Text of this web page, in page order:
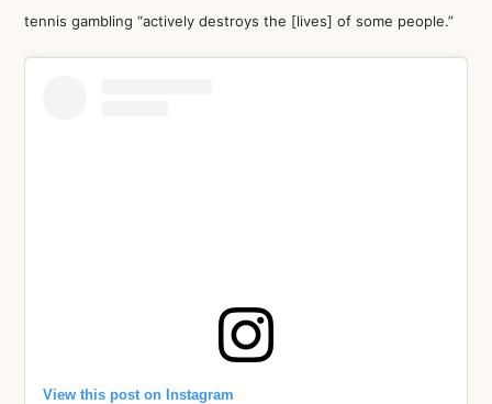
tennis gambling “actively destroys the [lives] of some people.”
View this post on Instagram